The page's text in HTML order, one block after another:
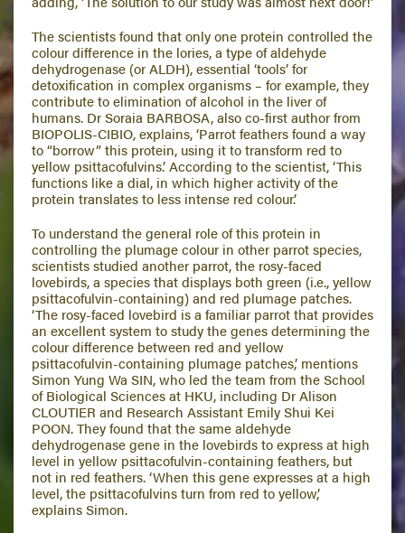
The scientists found that only one protein controlled the
colour difference in the lories, a type of aldehyde
dehydrogenase (or ALDH), essential ‘tools’ for
detoxification in complex organisms – for example, they
contribute to elimination of alcohol in the liver of
humans. Dr Soraia BARBOSA, also co-first author from
BIOPOLIS-CIBIO, explains, ‘Parrot feathers found a way
to “borrow” this protein, using it to transform red to
yellow psittacofulvins.’ According to the scientist, ‘This
functions like a dial, in which higher activity of the
protein translates to less intense red colour.’
To understand the general role of this protein in
controlling the plumage colour in other parrot species,
scientists studied another parrot, the rosy-faced
lovebirds, a species that displays both green (i.e., yellow
psittacofulvin-containing) and red plumage patches.
‘The rosy-faced lovebird is a familiar parrot that provides
an excellent system to study the genes determining the
colour difference between red and yellow
psittacofulvin-containing plumage patches,’ mentions
Simon Yung Wa SIN, who led the team from the School
of Biological Sciences at HKU, including Dr Alison
CLOUTIER and Research Assistant Emily Shui Kei
POON. They found that the same aldehyde
dehydrogenase gene in the lovebirds to express at high
level in yellow psittacofulvin-containing feathers, but
not in red feathers. ‘When this gene expresses at a high
level, the psittacofulvins turn from red to yellow,’
explains Simon.